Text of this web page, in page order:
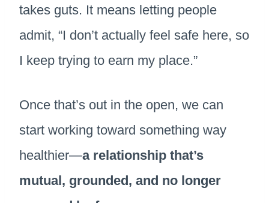
takes guts. It means letting people
admit, “I don’t actually feel safe here, so
I keep trying to earn my place.”
Once that’s out in the open, we can
start working toward something way
healthier—a relationship that’s
mutual, grounded, and no longer